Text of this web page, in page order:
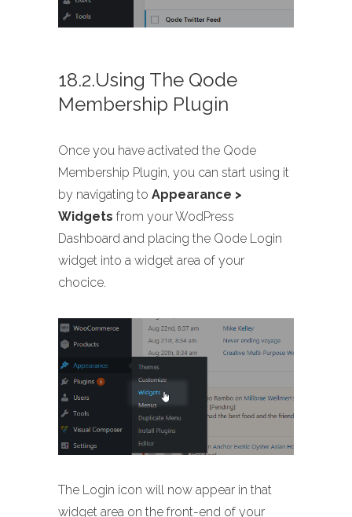
18.2.Using The Qode
Membership Plugin
Once you have activated the Qode
Membership Plugin, you can start using it
by navigating to Appearance >
Widgets from your WodPress
Dashboard and placing the Qode Login
widget into a widget area of your
chocice.
The Login icon will now appear in that
widget area on the front-end of your